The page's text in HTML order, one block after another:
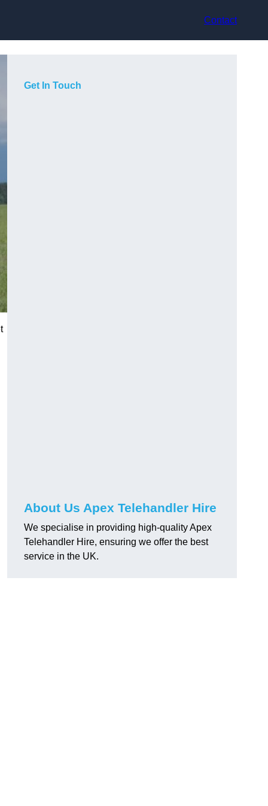
Contact
Get In Touch
About Us Apex Telehandler Hire
We specialise in providing high-quality Apex
Telehandler Hire, ensuring we offer the best
service in the UK.